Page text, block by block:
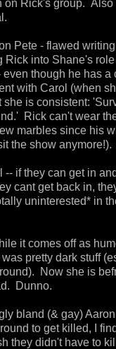
on Rick's group. Also
Pete - flawed
Rick into Shane's
even though he has
with Carol (when
she is consistent:
Rick can't wear
marbles since his
the show anymore!).
-- if they can get in
cant get back in,
uninterested* in
it comes off as
pretty dark stuff
Now she is
Dunno.
bland (& gay)
to get killed, I
they didn't have to